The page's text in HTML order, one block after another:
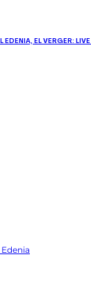
EL VERGER: LIVE